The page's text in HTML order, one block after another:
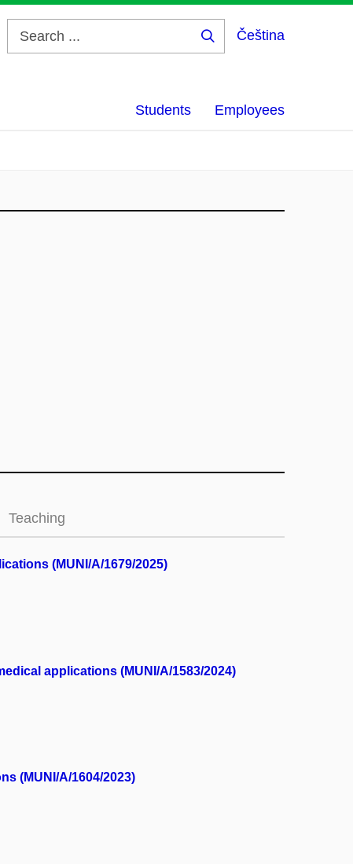
Čeština
Students Employees
Teaching
(MUNI/A/1679/2025)
applications (MUNI/A/1583/2024)
(MUNI/A/1604/2023)